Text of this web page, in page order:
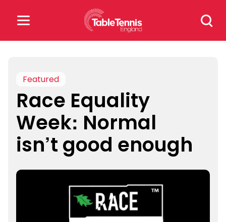
Search
for:
for:
Popular Searches
rankings safeguarding
rules
Featured
Race Equality
Week: Normal
isn’t good enough